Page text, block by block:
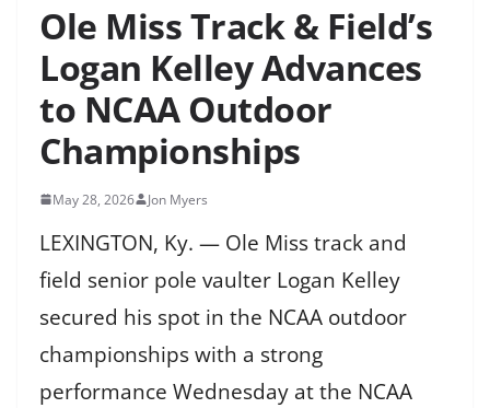
Ole Miss Track & Field’s
Logan Kelley Advances
to NCAA Outdoor
Championships
May 28, 2026 Jon Myers
LEXINGTON, Ky. — Ole Miss track and
field senior pole vaulter Logan Kelley
secured his spot in the NCAA outdoor
championships with a strong
performance Wednesday at the NCAA